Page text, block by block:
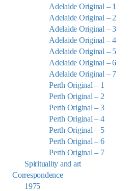
Adelaide Original – 1
Adelaide Original – 2
Adelaide Original – 3
Adelaide Original – 4
Adelaide Original – 5
Adelaide Original – 6
Adelaide Original – 7
Perth Original – 1
Perth Original – 2
Perth Original – 3
Perth Original – 4
Perth Original – 5
Perth Original – 6
Perth Original – 7
Spirituality and art
Correspondence
1975